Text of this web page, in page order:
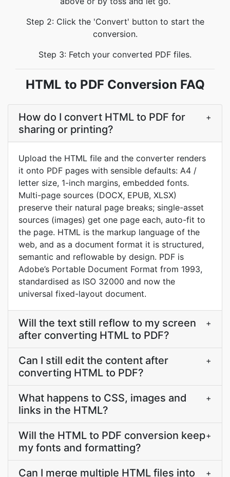
Step 2: Click the 'Convert' button to start the
conversion.
Step 3: Fetch your converted PDF files.
HTML to PDF Conversion FAQ
How do I convert HTML to PDF for
sharing or printing?
+
Upload the HTML file and the converter renders
it onto PDF pages with sensible defaults: A4 /
letter size, 1-inch margins, embedded fonts.
Multi-page sources (DOCX, EPUB, XLSX)
preserve their natural page breaks; single-asset
sources (images) get one page each, auto-fit to
the page. HTML is the markup language of the
web, and as a document format it is structured,
semantic and reflowable by design. PDF is
Adobe’s Portable Document Format from 1993,
standardised as ISO 32000 and now the
universal fixed-layout document.
Will the text still reflow to my screen
after converting HTML to PDF?
+
Can I still edit the content after
converting HTML to PDF?
+
What happens to CSS, images and
links in the HTML?
+
Will the HTML to PDF conversion keep
my fonts and formatting?
+
Can I merge multiple HTML files into +